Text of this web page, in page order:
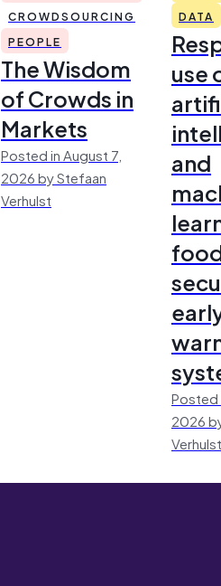
CROWDSOURCING
PEOPLE
The Wisdom
of Crowds in
Markets
Posted in August 7,
2026 by Stefaan
Verhulst
DATA
use
and
Posted
2026
Verhulst